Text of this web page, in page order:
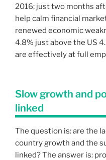
2016; just two months
help calm financial
renewed economic
4.8% just above the US
are effectively at full
Slow growth and
linked
The question is: are the
country growth and the
linked? The answer is: